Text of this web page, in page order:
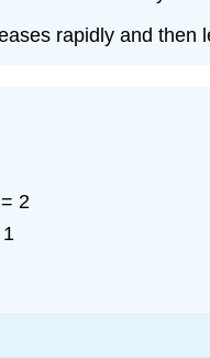
rapidly and then
2